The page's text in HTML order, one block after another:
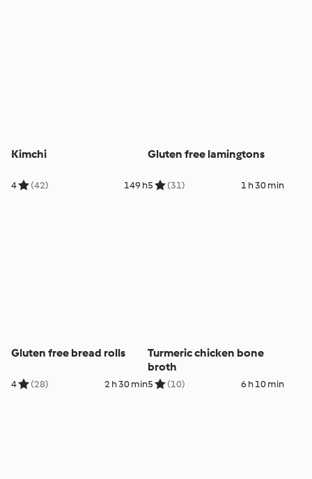
Kimchi
4 (42) 149 h
Gluten free lamingtons
5 (31) 1 h 30 min
Gluten free bread rolls
4 (28) 2 h 30 min
Turmeric chicken bone
broth
5 (10) 6 h 10 min